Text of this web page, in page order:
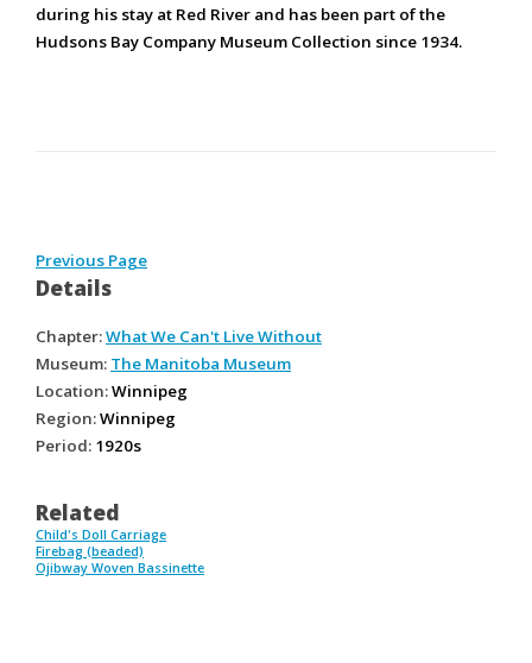
during his stay at Red River and has been part of the
Hudsons Bay Company Museum Collection since 1934.
Previous Page
Details
Chapter:What We Can't Live Without
Museum: The Manitoba Museum
Location:Winnipeg
Region:Winnipeg
Period: 1920s
Related
Child's Doll Carriage
Firebag (beaded)
Ojibway Woven Bassinette